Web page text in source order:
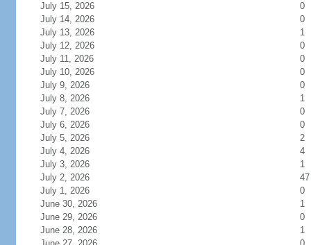
July 15, 2026
0
July 14, 2026
0
July 13, 2026
1
July 12, 2026
0
July 11, 2026
0
July 10, 2026
0
July 9, 2026
0
July 8, 2026
1
July 7, 2026
0
July 6, 2026
0
July 5, 2026
2
July 4, 2026
4
July 3, 2026
1
July 2, 2026
47
July 1, 2026
0
June 30, 2026
1
June 29, 2026
0
June 28, 2026
1